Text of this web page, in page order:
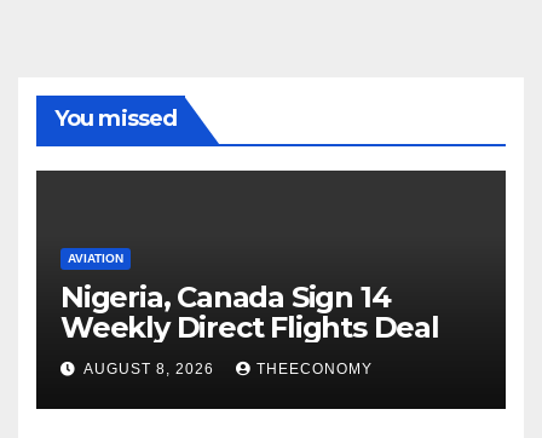
You missed
AVIATION
Nigeria, Canada Sign 14
Weekly Direct Flights Deal
AUGUST 8, 2026 THEECONOMY